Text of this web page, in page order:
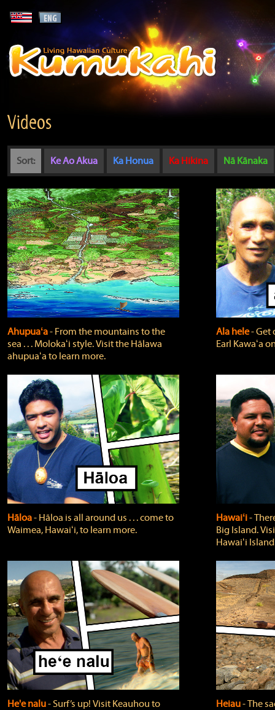
Videos
Sort: Ke Ao Akua Ka Honua Ka Hikina Nā Kānaka
Ahupuaʻa‐ From the mountains to the
sea . . . Molokaʻi style. Visit the Hālawa
ahupuaʻa to learn more.
Ala hele‐
Earl Kawaʻa
Hāloa‐ Hāloa is all around us . . . come to
Waimea, Hawaiʻi, to learn more.
Hawaiʻi‐
Big Island.
Hawaiʻi
He'e nalu‐ Surf’s up! Visit Keauhou to
Heiau‐ The